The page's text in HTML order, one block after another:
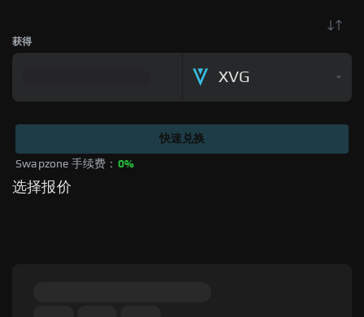
获得
XVG
Swapzone 手续费： 0%
快速兑换
选择报价